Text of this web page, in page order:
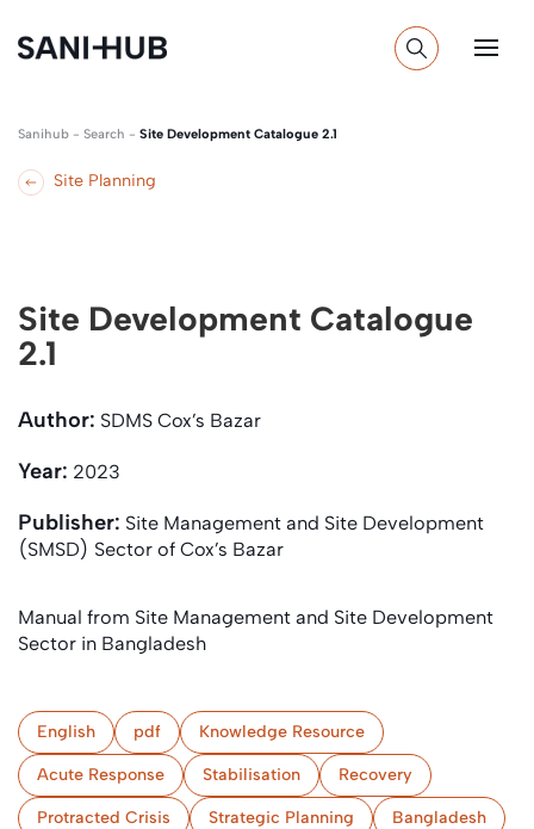
Sanihub - Search - Site Development Catalogue 2.1
Site Planning
Site Development Catalogue
2.1
Author: SDMS Cox’s Bazar
Year: 2023
Publisher: Site Management and Site Development
(SMSD) Sector of Cox’s Bazar
Manual from Site Management and Site Development
Sector in Bangladesh
English pdf Knowledge Resource
Acute Response Stabilisation Recovery
Protracted Crisis Strategic Planning Bangladesh